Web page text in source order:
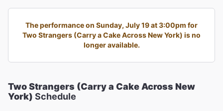
The performance on Sunday, July 19 at 3:00pm for
Two Strangers (Carry a Cake Across New York) is no
longer available.
Two Strangers (Carry a Cake Across New
York) Schedule